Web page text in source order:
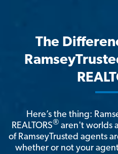
The
Here’s the thing:
REALTORS® aren't worlds
of RamseyTrusted agents
whether or not your agent